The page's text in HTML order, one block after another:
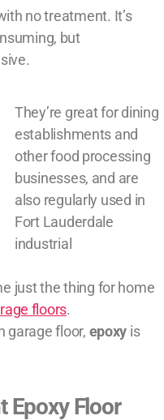
no treatment. It’s
but
They’re great for dining
establishments and
other food processing
businesses, and are
also regularly used in
Fort Lauderdale
industrial
just the thing for home
floors.
garage floor, epoxy is
Epoxy Floor